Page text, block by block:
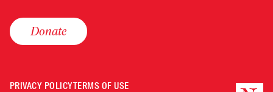
Donate
PRIVACY POLICYTERMS OF USE